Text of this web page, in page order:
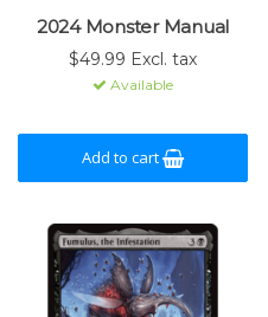
2024 Monster Manual
$49.99 Excl. tax
Available
Add to cart